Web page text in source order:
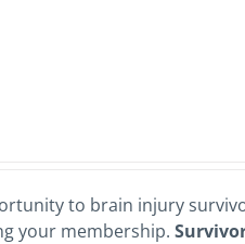
to brain injury
your membership.